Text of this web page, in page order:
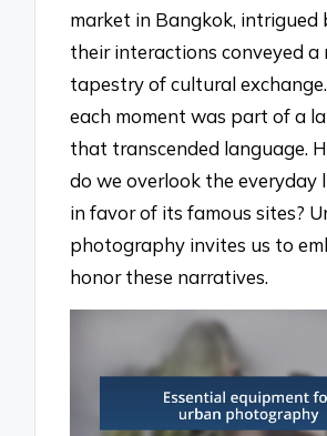
market in Bangkok, intrigued
their interactions conveyed a
tapestry of cultural exchange.
each moment was part of a
that transcended language.
do we overlook the everyday
in favor of its famous sites?
photography invites us to
honor these narratives.